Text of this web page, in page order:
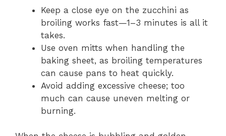
Keep a close eye on the zucchini as
broiling works fast—1–3 minutes is all it
takes.
Use oven mitts when handling the
baking sheet, as broiling temperatures
can cause pans to heat quickly.
Avoid adding excessive cheese; too
much can cause uneven melting or
burning.